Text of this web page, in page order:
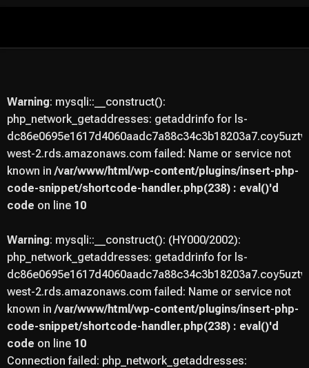
content
Warning: mysqli::__construct():
php_network_getaddresses: getaddrinfo for ls-
west-2.rds.amazonaws.com failed: Name or service not
known in/var/www/html/wp-content/plugins/insert-php-
code-snippet/shortcode-handler.php(238) : eval()'d
code on line 10
Warning: mysqli::__construct(): (HY000/2002):
php_network_getaddresses: getaddrinfo for ls-
west-2.rds.amazonaws.com failed: Name or service not
known in/var/www/html/wp-content/plugins/insert-php-
code-snippet/shortcode-handler.php(238) : eval()'d
code on line 10
Connection failed: php_network_getaddresses: